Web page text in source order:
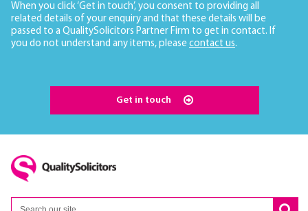
When you click ‘Get in touch’, you consent to providing all
related details of your enquiry and that these details will be
passed to a QualitySolicitors Partner Firm to get in contact. If
you do not understand any items, please contact us.
Get in touch